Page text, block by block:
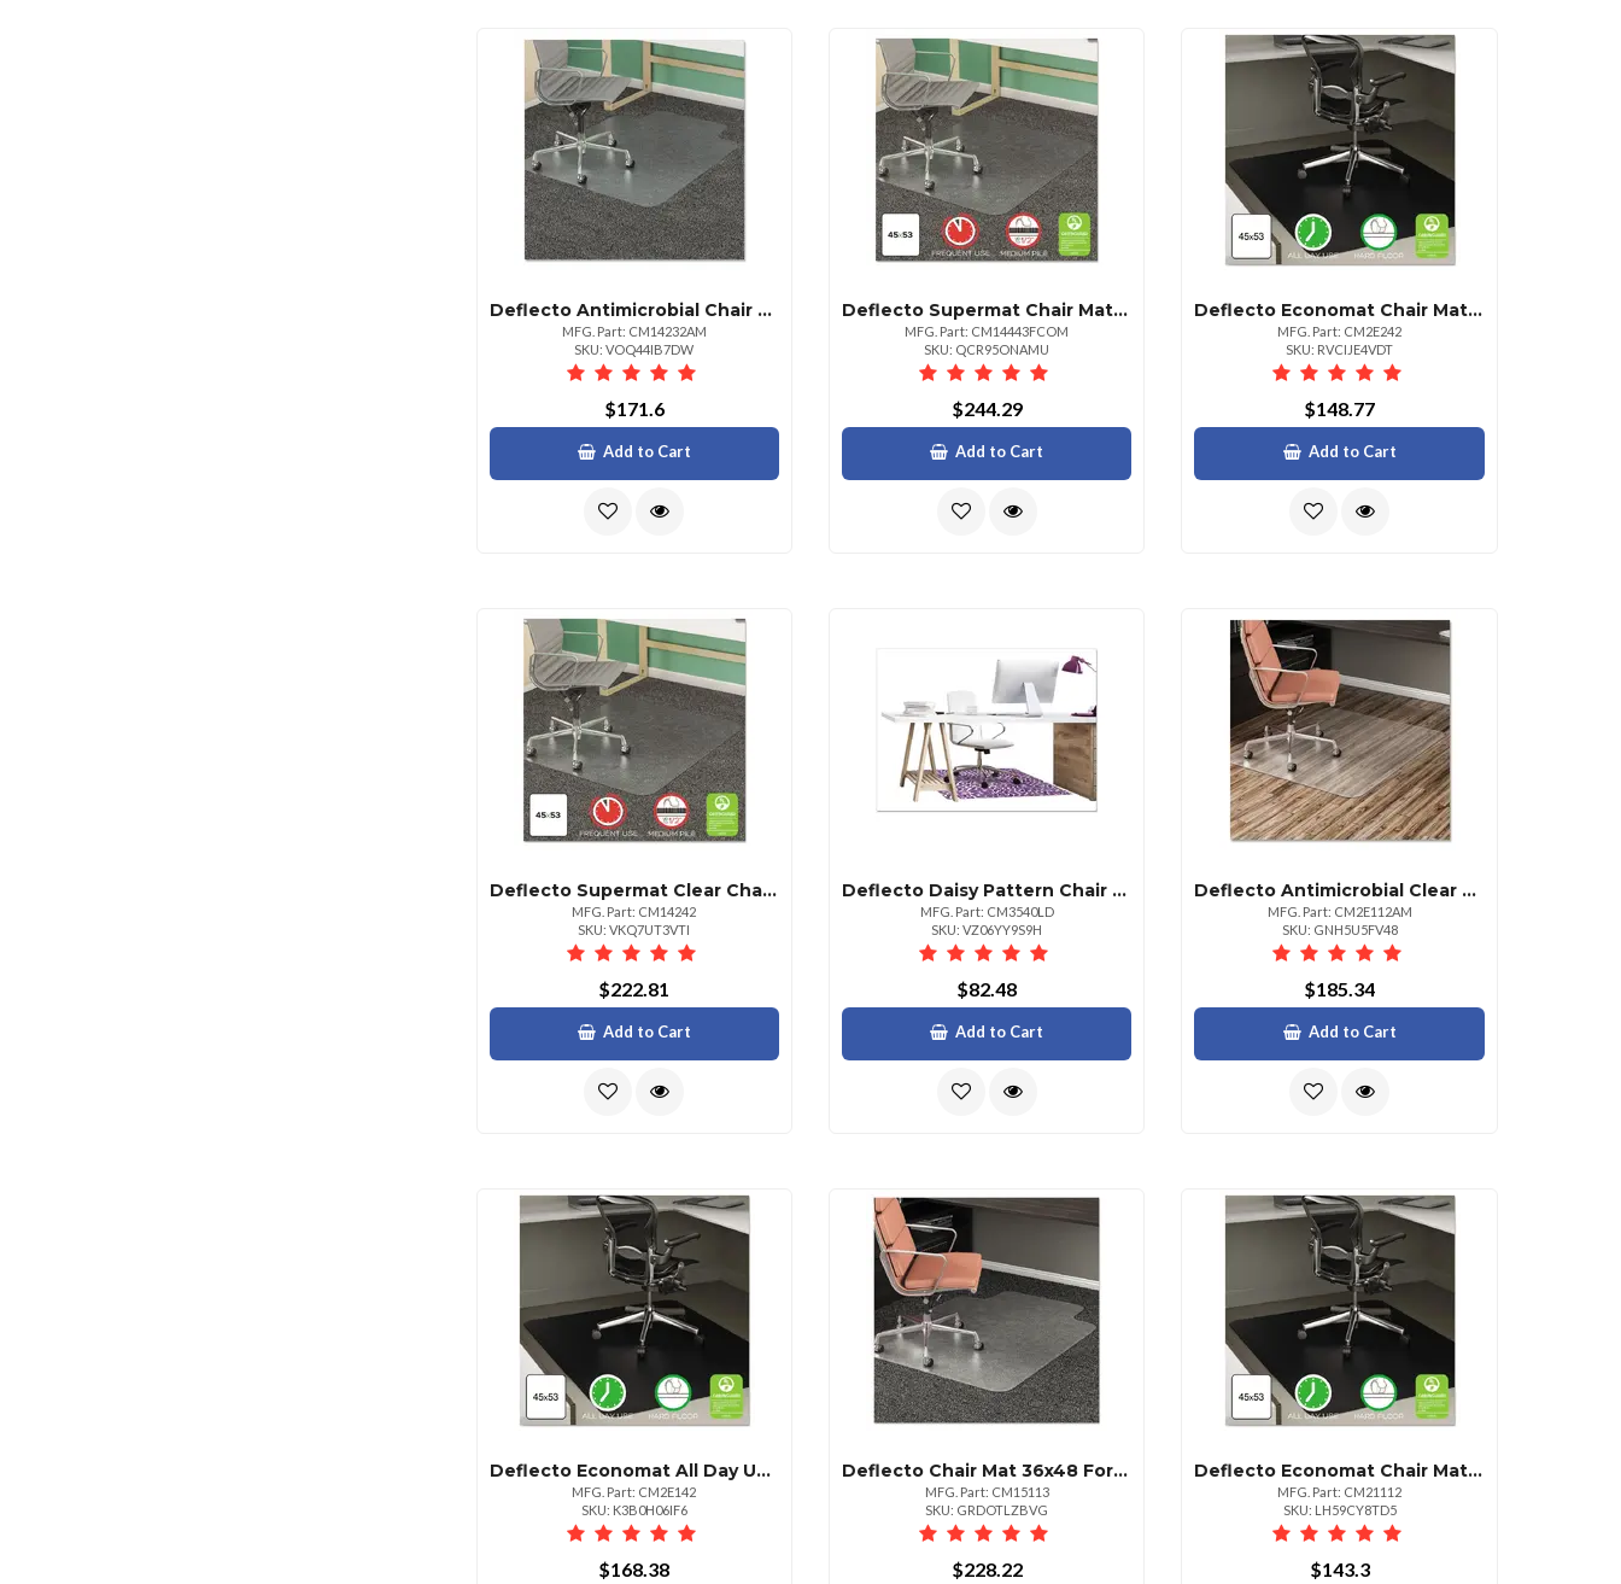
Deflecto Antimicrobial Chair Mat For Carpet Lipped 53"x45"
MFG. Part: CM14232AM
SKU: VOQ44IB7DW
$171.6
Add to Cart
Deflecto Supermat Chair Mat For Medium Pile Carpet 46x60
MFG. Part: CM14443FCOM
SKU: QCR95ONAMU
$244.29
Add to Cart
Deflecto Economat Chair Mat For Hard Floors 45x53 Rectangular
MFG. Part: CM2E242
SKU: RVCIJE4VDT
$148.77
Add to Cart
Deflecto Supermat Clear Chair Mat For Medium Pile Carpet 45x53
MFG. Part: CM14242
SKU: VKQ7UT3VTI
$222.81
Add to Cart
Deflecto Daisy Pattern Chair Mat 35x40 Inches Rectangular Shape
MFG. Part: CM3540LD
SKU: VZ06YY9S9H
$82.48
Add to Cart
Deflecto Antimicrobial Clear Chair Mat 48 X 36 Inches
MFG. Part: CM2E112AM
SKU: GNH5U5FV48
$185.34
Add to Cart
Deflecto Economat All Day Use Rectangular Chair Mat 36" X 48"
MFG. Part: CM2E142
SKU: K3B0H06IF6
$168.38
Deflecto Chair Mat 36x48 For Medium Pile Carpet Clear Lipped Design
MFG. Part: CM15113
SKU: GRDOTLZBVG
$228.22
Deflecto Economat Chair Mat For Hard Floors 36" X 48" Lipped
MFG. Part: CM21112
SKU: LH59CY8TD5
$143.3